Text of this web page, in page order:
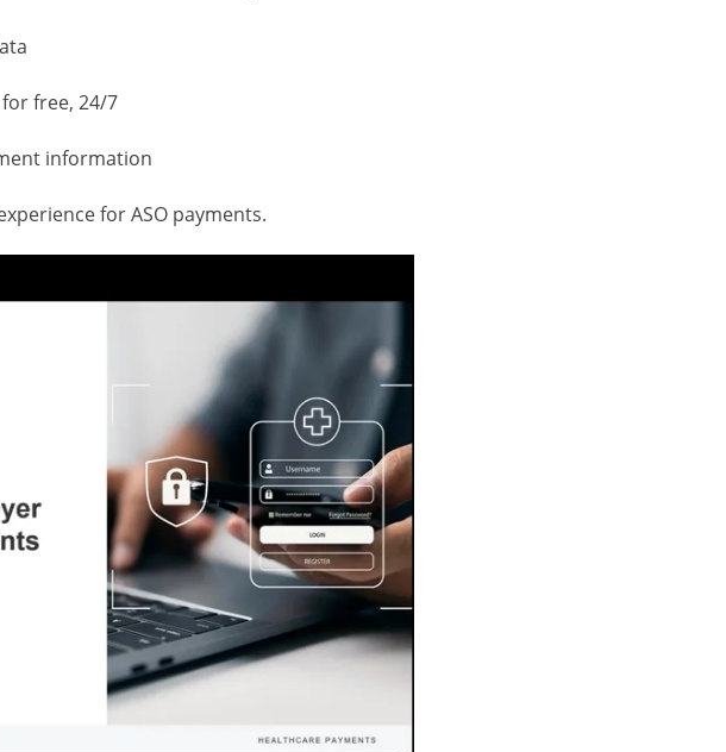
free, 24/7
information
for ASO payments.